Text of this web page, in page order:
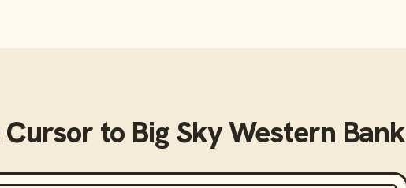
Cursorto Big Sky Western Bank